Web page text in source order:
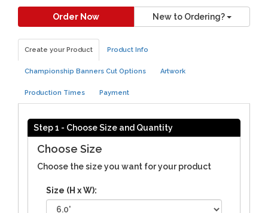
Order Now New to Ordering?
Create your Product Product Info
Championship Banners Cut Options Artwork
Production Times Payment
Step 1 - Choose Size and Quantity
Choose Size
Choose the size you want for your product
Size (H x W):